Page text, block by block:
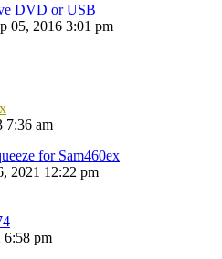
DVD or USB
05, 2016 3:01 pm
7:36 am
for Sam460ex
2021 12:22 pm
6:58 pm